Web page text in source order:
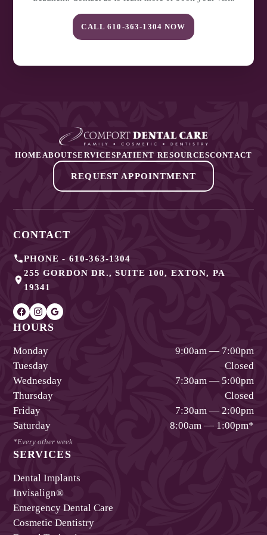
CALL610-363-1304 NOW
HOME ABOUTSERVICESPATIENT RESOURCESCONTACT
REQUEST APPOINTMENT
CONTACT
PHONE - 610-363-1304
255 GORDON DR., SUITE 100, EXTON, PA
19341
HOURS
Monday
9:00am — 7:00pm
Tuesday
Closed
Wednesday
7:30am — 5:00pm
Thursday
Closed
Friday
7:30am — 2:00pm
Saturday
8:00am — 1:00pm*
*Every other week
SERVICES
Dental Implants
Invisalign®
Emergency Dental Care
Cosmetic Dentistry